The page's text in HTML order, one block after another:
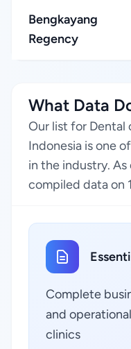
Bengkayang
Regency
What Data
Our list for Dental
Indonesia is one
in the industry.
compiled data on
Complete
and
clinics